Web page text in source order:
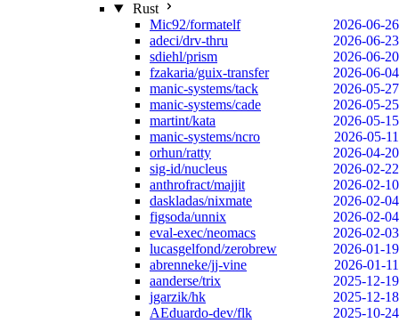
Rust
Mic92/formatelf
2026-06-26
adeci/drv-thru
2026-06-23
sdiehl/prism
2026-06-20
fzakaria/guix-transfer
2026-06-04
manic-systems/tack
2026-05-27
manic-systems/cade
2026-05-25
martint/kata
2026-05-15
manic-systems/ncro
2026-05-11
orhun/ratty
2026-04-20
sig-id/nucleus
2026-02-22
anthrofract/majjit
2026-02-10
daskladas/nixmate
2026-02-04
figsoda/unnix
2026-02-04
eval-exec/neomacs
2026-02-03
lucasgelfond/zerobrew
2026-01-19
abrenneke/jj-vine
2026-01-11
aanderse/trix
2025-12-19
jgarzik/hk
2025-12-18
AEduardo-dev/flk
2025-10-24